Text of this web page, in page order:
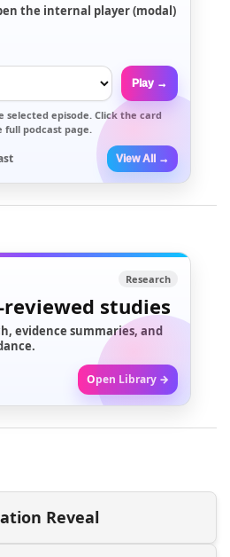
the internal player (modal)
Play →
selected episode. Click the card
full podcast page.
View All →
Research
reviewed studies
evidence summaries, and
Open Library →
Reveal